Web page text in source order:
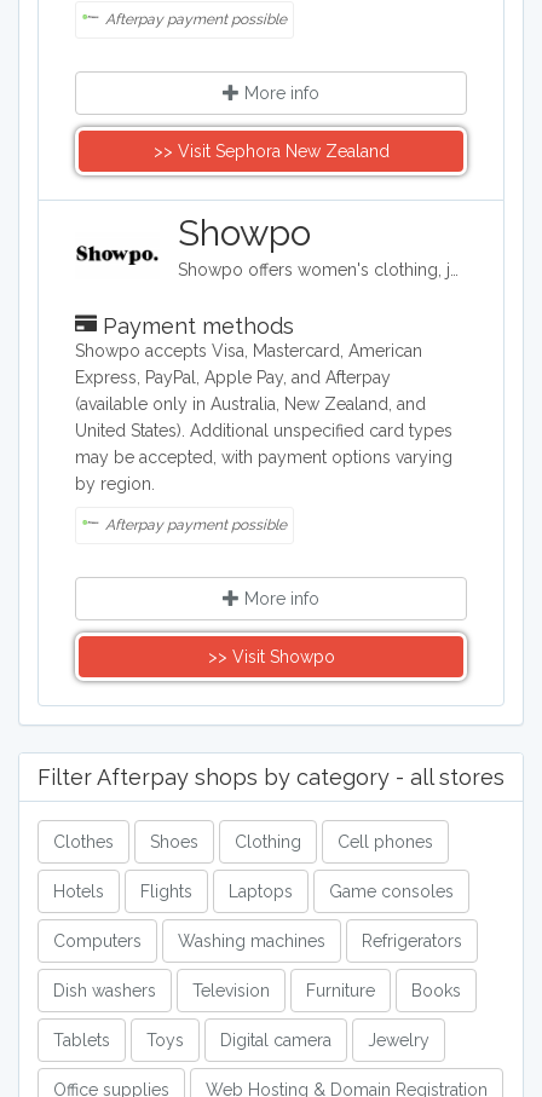
Afterpay payment possible
More info
>> Visit Sephora New Zealand
Showpo
Payment methods
Showpo accepts Visa, Mastercard, American
Express, PayPal, Apple Pay, and Afterpay
(available only in Australia, New Zealand, and
United States). Additional unspecified card types
may be accepted, with payment options varying
by region.
Afterpay payment possible
More info
>> Visit Showpo
Filter Afterpay shops by category - all stores
Clothes Shoes Clothing Cell phones
Hotels Flights Laptops Game consoles
Computers Washing machines Refrigerators
Dish washers Television Furniture Books
Tablets Toys Digital camera Jewelry
Office supplies Web Hosting & Domain Registration